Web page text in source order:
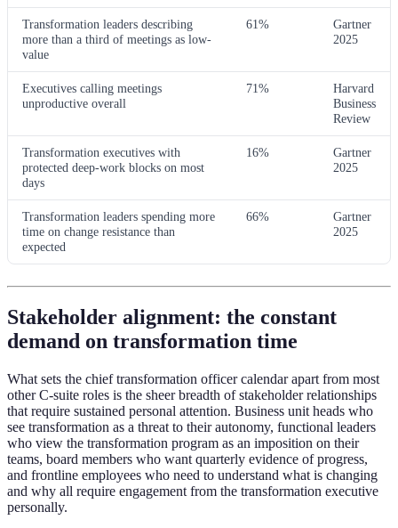
Transformation leaders describing
more than a third of meetings as low-
value
61%
Gartner
2025
Executives calling meetings
unproductive overall
71%
Harvard
Business
Review
Transformation executives with
protected deep-work blocks on most
days
16%
Gartner
2025
Transformation leaders spending more
time on change resistance than
expected
66%
Gartner
2025
Stakeholder alignment: the constant
demand on transformation time
What sets the chief transformation officer calendar apart from most
other C-suite roles is the sheer breadth of stakeholder relationships
that require sustained personal attention. Business unit heads who
see transformation as a threat to their autonomy, functional leaders
who view the transformation program as an imposition on their
teams, board members who want quarterly evidence of progress,
and frontline employees who need to understand what is changing
and why all require engagement from the transformation executive
personally.